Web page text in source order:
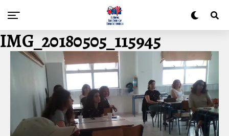
IMG_20180505_115945